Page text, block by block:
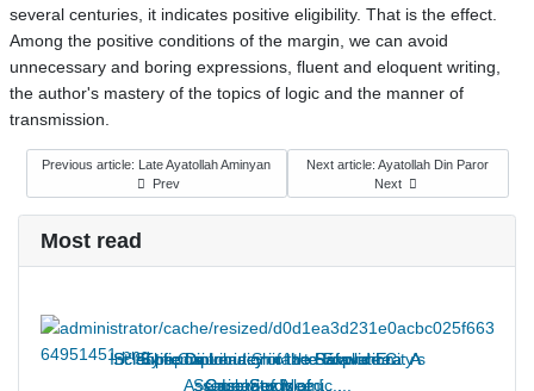
several centuries, it indicates positive eligibility. That is the effect.
Among the positive conditions of the margin, we can avoid
unnecessary and boring expressions, fluent and eloquent writing,
the author's mastery of the topics of logic and the manner of
transmission.
Previous article: Late Ayatollah Aminyan
Prev
Next article: Ayatollah Din Paror
Next
Most read
Int’l Symposium in Shiraz to Explore City’s
Legacy in ...
Scientific Diplomacy in the Safavid Era: A
Case Study of ...
The Contribution of the Supreme
Assembly of Islamic ...
Scientific Diplomacy in the Safavid Era: A
Case Study of ...
Supreme Leader of the Revolution:
Seminaries Need ...